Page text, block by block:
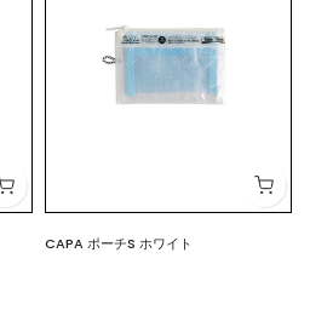
CAPA ポーチS ホワイト